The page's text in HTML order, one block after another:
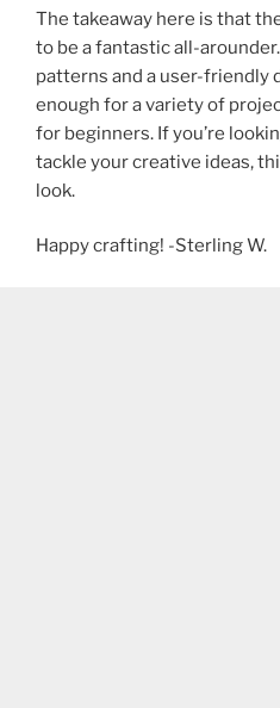
The takeaway here is that
to be a fantastic all-
patterns and a user-friendly
enough for a variety of
for beginners. If you’re
tackle your creative ideas,
look.
Happy crafting! -Sterling W.